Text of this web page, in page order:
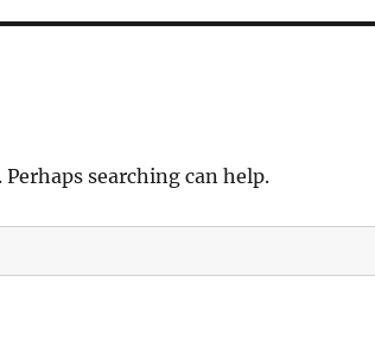
searching can help.